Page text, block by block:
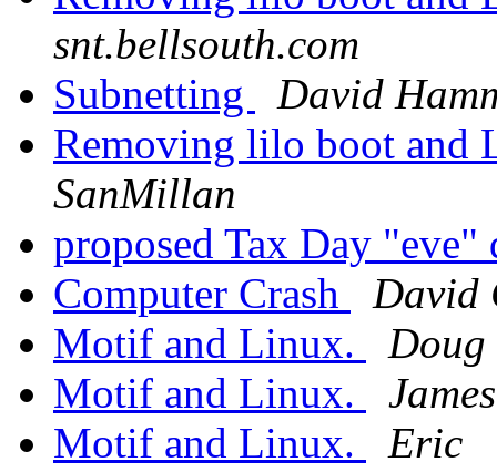
snt.bellsouth.com
Subnetting
David
Removing lilo boot
SanMillan
proposed Tax Day "eve"
Computer Crash
David
Motif and Linux.
Doug
Motif and Linux.
Motif and Linux.
Eric